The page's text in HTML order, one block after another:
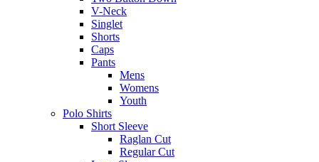
V-Neck
Singlet
Shorts
Caps
Pants
Mens
Womens
Youth
Polo Shirts
Short Sleeve
Raglan Cut
Regular Cut